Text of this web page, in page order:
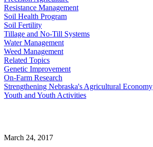
Resistance Management
Soil Health Program
Soil Fertility
Tillage and No-Till Systems
Water Management
Weed Management
Related Topics
Genetic Improvement
On-Farm Research
Strengthening Nebraska's Agricultural Economy
Youth and Youth Activities
March 24, 2017